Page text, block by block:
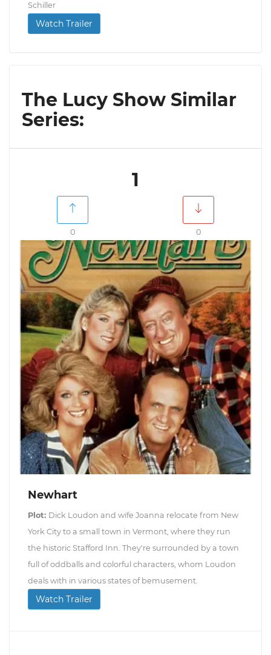
Schiller
Watch Trailer
The Lucy Show Similar
Series:
1
0 0
Newhart
Plot: Dick Loudon and wife Joanna relocate from New
York City to a small town in Vermont, where they run
the historic Stafford Inn. They're surrounded by a town
full of oddballs and colorful characters, whom Loudon
deals with in various states of bemusement.
Watch Trailer